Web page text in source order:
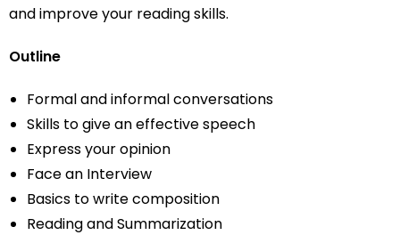
and improve your reading skills.
Outline
Formal and informal conversations
Skills to give an effective speech
Express your opinion
Face an Interview
Basics to write composition
Reading and Summarization